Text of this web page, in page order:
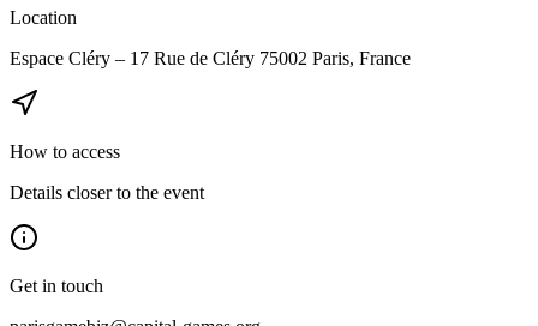
Location
Espace Cléry – 17 Rue de Cléry 75002 Paris, France
How to access
Details closer to the event
Get in touch